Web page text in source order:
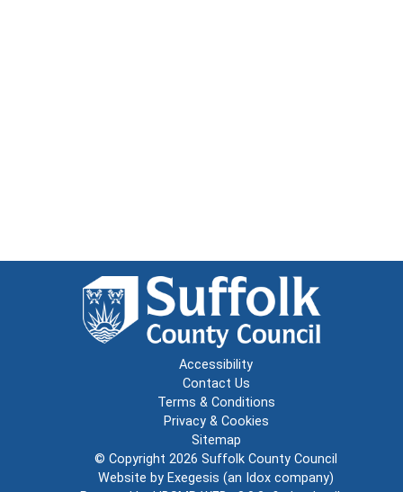
Accessibility
Contact Us
Terms & Conditions
Privacy & Cookies
Sitemap
© Copyright 2026 Suffolk County Council
Website by Exegesis (an Idox company)